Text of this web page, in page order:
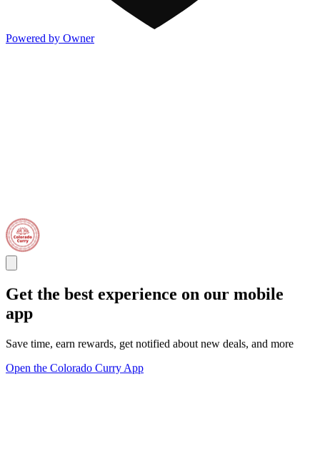
Powered by Owner
Get the best experience on our mobile
app
Save time, earn rewards, get notified about new deals, and more
Open the Colorado Curry App